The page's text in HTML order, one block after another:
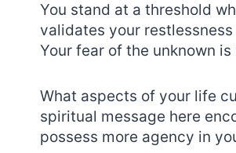
You stand at a threshold
validates your
Your fear of the unknown
What aspects of your life
spiritual message here
possess more agency in